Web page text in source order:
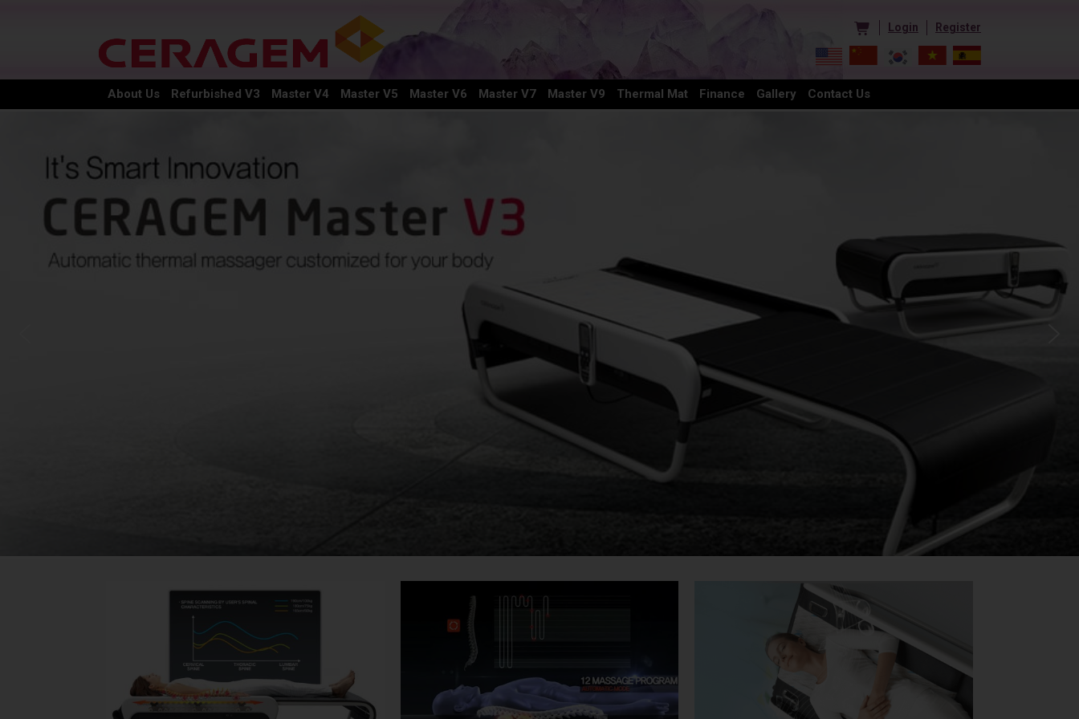
Login Register
About Us Refurbished V3 Master V4 Master V5 Master V6 Master V7 Master V9 Thermal Mat Finance Gallery Contact Us